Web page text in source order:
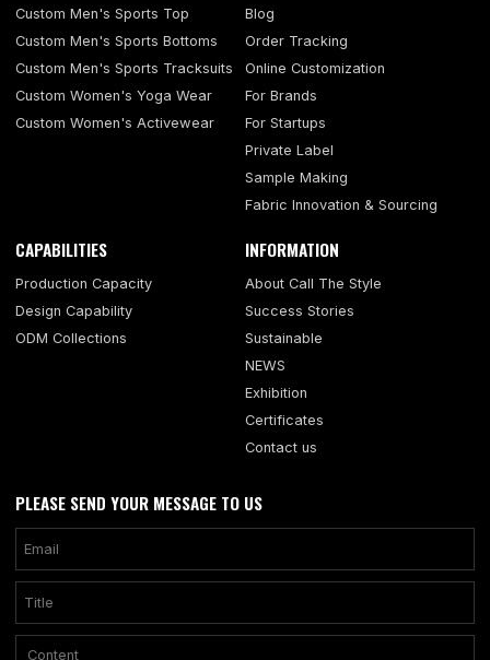
Custom Men's Sports Top
Custom Men's Sports Bottoms
Custom Men's Sports Tracksuits
Custom Women's Yoga Wear
Custom Women's Activewear
Blog
Order Tracking
Online Customization
For Brands
For Startups
Private Label
Sample Making
Fabric Innovation & Sourcing
CAPABILITIES
Production Capacity
Design Capability
ODM Collections
INFORMATION
About Call The Style
Success Stories
Sustainable
NEWS
Exhibition
Certificates
Contact us
PLEASE SEND YOUR MESSAGE TO US